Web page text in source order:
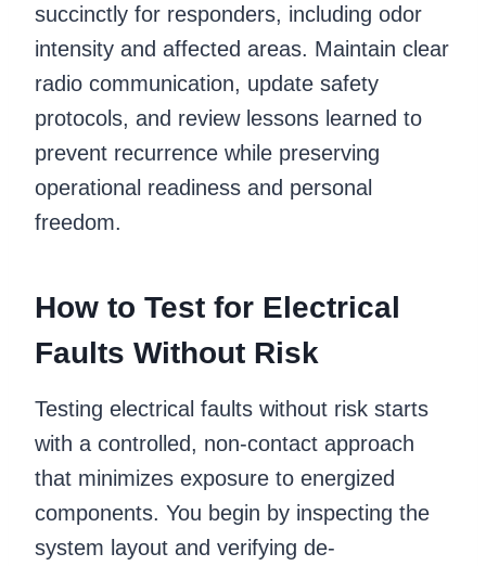
succinctly for responders, including odor
intensity and affected areas. Maintain clear
radio communication, update safety
protocols, and review lessons learned to
prevent recurrence while preserving
operational readiness and personal
freedom.
How to Test for Electrical
Faults Without Risk
Testing electrical faults without risk starts
with a controlled, non-contact approach
that minimizes exposure to energized
components. You begin by inspecting the
system layout and verifying de-